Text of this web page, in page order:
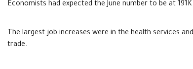
Economists had expected the June number to be at 191K.
The largest job increases were in the health services
trade.